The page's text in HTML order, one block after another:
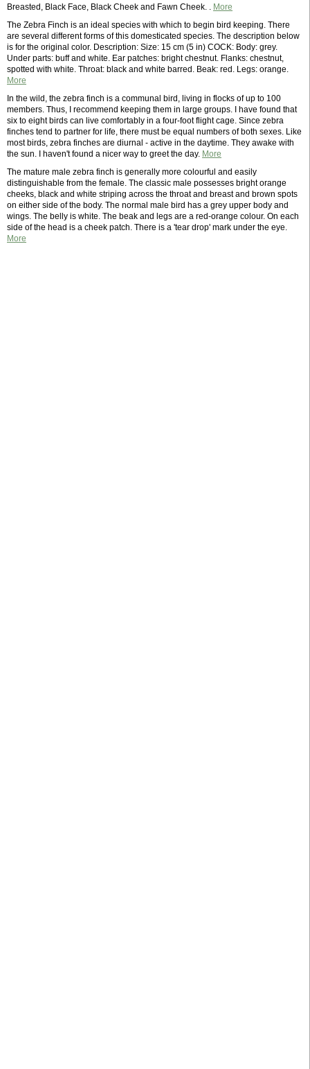
Breasted, Black Face, Black Cheek and Fawn Cheek. . More
The Zebra Finch is an ideal species with which to begin bird keeping. There
are several different forms of this domesticated species. The description below
is for the original color. Description: Size: 15 cm (5 in) COCK: Body: grey.
Under parts: buff and white. Ear patches: bright chestnut. Flanks: chestnut,
spotted with white. Throat: black and white barred. Beak: red. Legs: orange.
More
In the wild, the zebra finch is a communal bird, living in flocks of up to 100
members. Thus, I recommend keeping them in large groups. I have found that
six to eight birds can live comfortably in a four-foot flight cage. Since zebra
finches tend to partner for life, there must be equal numbers of both sexes. Like
most birds, zebra finches are diurnal - active in the daytime. They awake with
the sun. I haven't found a nicer way to greet the day. More
The mature male zebra finch is generally more colourful and easily
distinguishable from the female. The classic male possesses bright orange
cheeks, black and white striping across the throat and breast and brown spots
on either side of the body. The normal male bird has a grey upper body and
wings. The belly is white. The beak and legs are a red-orange colour. On each
side of the head is a cheek patch. There is a 'tear drop' mark under the eye.
More